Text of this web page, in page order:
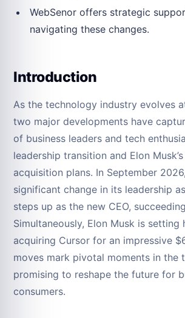
WebSenor offers strategic
navigating these changes.
Introduction
As the technology industry evolves
two major developments have
of business leaders and tech
leadership transition and Elon
acquisition plans. In September
significant change in its leadership
steps up as the new CEO,
Simultaneously, Elon Musk is setting
acquiring Cursor for an impressive
moves mark pivotal moments in the
promising to reshape the future for
consumers.